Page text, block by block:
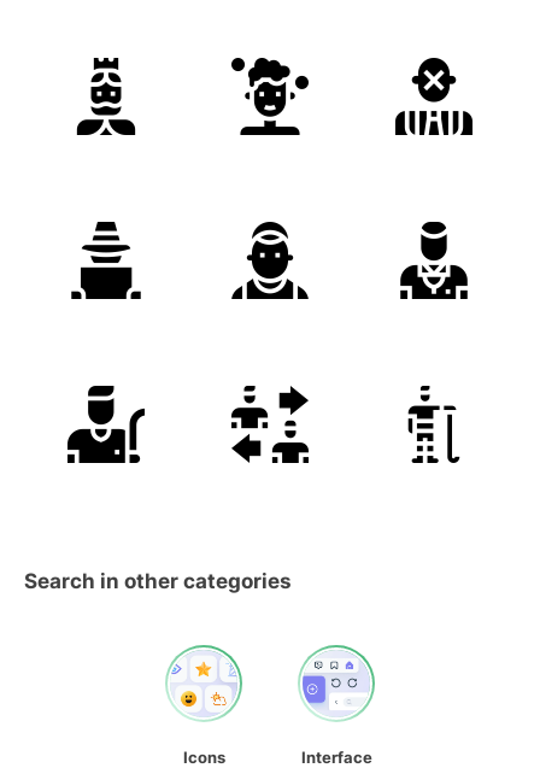
Search in other categories
Icons
Interface